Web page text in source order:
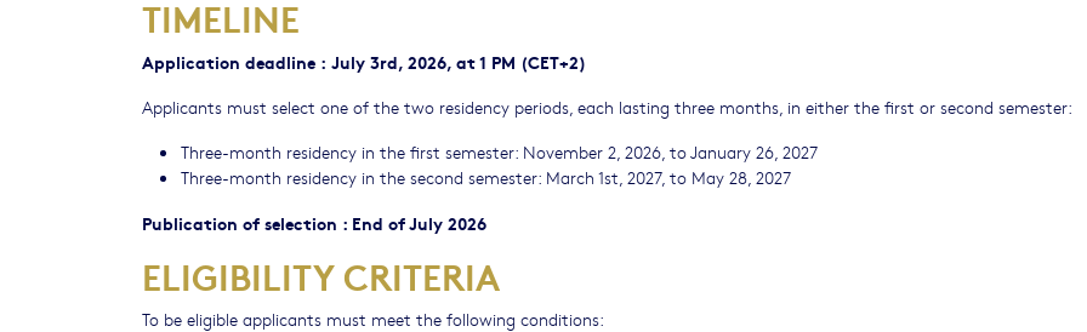
TIMELINE
Application deadline : July 3rd, 2026, at 1 PM (CET+2)
Applicants must select one of the two residency periods, each lasting three months, in either the first or second semester:
Three-month residency in the first semester: November 2, 2026, to January 26, 2027
Three-month residency in the second semester: March 1st, 2027, to May 28, 2027
Publication of selection : End of July 2026
ELIGIBILITY CRITERIA
To be eligible applicants must meet the following conditions: